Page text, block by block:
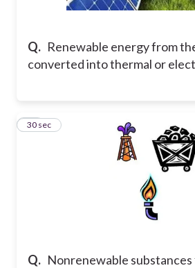
Q. Renewable energy from
converted into thermal or
Q. Nonrenewable
10
30 sec